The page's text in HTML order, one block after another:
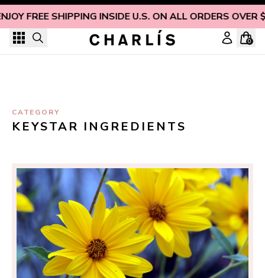
FREE SHIPPING INSIDE U.S. ON ALL ORDERS OVER
Skip to content
0
CATEGORY
KEYSTAR INGREDIENTS